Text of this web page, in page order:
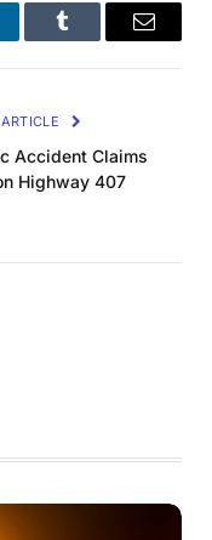
Tumblr Email
Accident Claims
Highway 407